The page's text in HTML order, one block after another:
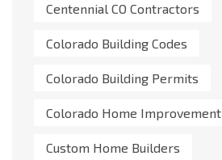
Centennial CO Contractors
Colorado Building Codes
Colorado Building Permits
Colorado Home Improvement
Custom Home Builders